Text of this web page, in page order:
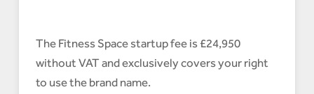
The Fitness Space startup fee is £24,950
without VAT and exclusively covers your right
to use the brand name.